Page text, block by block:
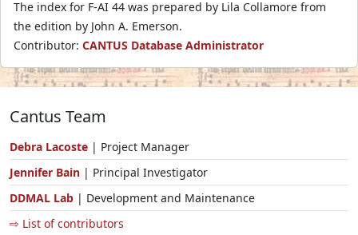
The index for F-AI 44 was prepared by Lila Collamore from
the edition by John A. Emerson.
Contributor: CANTUS Database Administrator
Cantus Team
Debra Lacoste | Project Manager
Jennifer Bain | Principal Investigator
DDMAL Lab | Development and Maintenance
⇨ List of contributors